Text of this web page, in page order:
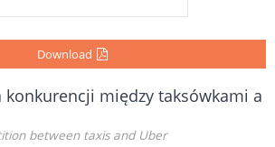
Download
konkurencji między taksówkami a
between taxis and Uber